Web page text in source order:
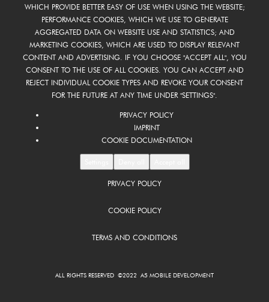
ALL RIGHTS RESERVED ©2022 A5 MOBILE DEVELOPMENT
PRIVACY POLICY
COOKIE POLICY
TERMS AND CONDITIONS
WHICH PROVIDE BETTER EASY OF USE WHEN USING THE WEBSITE;
PERFORMANCE COOKIES, WHICH WE USE TO GENERATE
AGGREGATED DATA ON WEBSITE USE AND STATISTICS; AND
MARKETING COOKIES, WHICH ARE USED TO DISPLAY RELEVANT
CONTENT AND ADVERTISING. IF YOU CHOOSE "ACCEPT ALL", YOU
CONSENT TO THE USE OF ALL COOKIES. YOU CAN ACCEPT AND
REJECT INDIVIDUAL COOKIE TYPES AND REVOKE YOUR CONSENT
FOR THE FUTURE AT ANY TIME UNDER "SETTINGS".
PRIVACY POLICY
IMPRINT
COOKIE DOCUMENTATION